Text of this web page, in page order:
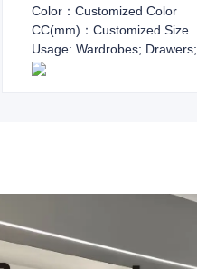
Color：Customized Color
CC(mm)：Customized Size
Usage: Wardrobes;